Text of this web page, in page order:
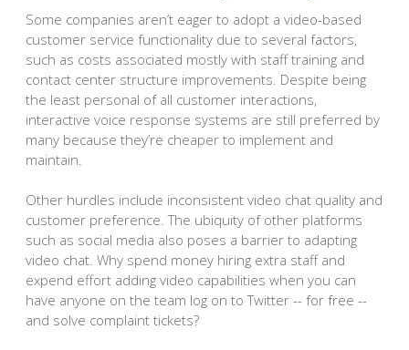
Some companies aren’t eager to adopt a video-based
customer service functionality due to several factors,
such as costs associated mostly with staff training and
contact center structure improvements. Despite being
the least personal of all customer interactions,
interactive voice response systems are still preferred by
many because they’re cheaper to implement and
maintain.
Other hurdles include inconsistent video chat quality and
customer preference. The ubiquity of other platforms
such as social media also poses a barrier to adapting
video chat. Why spend money hiring extra staff and
expend effort adding video capabilities when you can
have anyone on the team log on to Twitter -- for free --
and solve complaint tickets?